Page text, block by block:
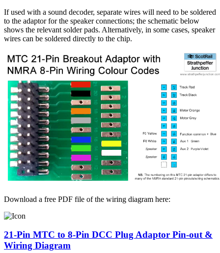
If used with a sound decoder, separate wires will need to be soldered
to the adaptor for the speaker connections; the schematic below
shows the relevant solder pads. Alternatively, in some cases, speaker
wires can be soldered directly to the chip.
Download a free PDF file of the wiring diagram here:
21-Pin MTC to 8-Pin DCC Plug Adaptor Pin-out &
Wiring Diagram